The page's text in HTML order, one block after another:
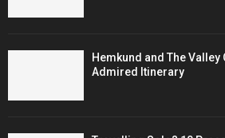
Hemkund and The Valley
Admired Itinerary